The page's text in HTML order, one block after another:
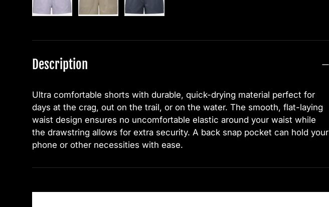
Description
Ultra comfortable shorts with durable, quick-drying material perfect for
days at the crag, out on the trail, or on the water. The smooth, flat-laying
waist design ensures no uncomfortable elastic around your waist while
the drawstring allows for extra security. A back snap pocket can hold your
phone or other necessities with ease.